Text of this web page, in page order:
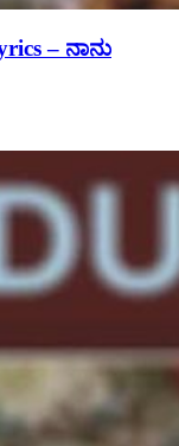
– ನಾನು